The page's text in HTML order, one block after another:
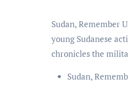
Sudan, Remember Us: Directed by Hind Meddeb. Captures a jubilant moment of defiance among
young Sudanese
chronicles the
Sudan,